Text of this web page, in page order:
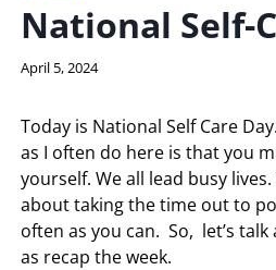
National Self-
By
April 5, 2024
Today is National Self Care
as I often do here is that you
yourself. We all lead busy
about taking the time out to
often as you can. So, let’s
as recap the week.